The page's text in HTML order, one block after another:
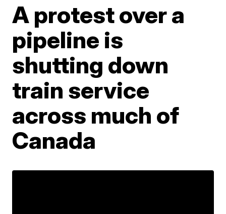
A protest over a
pipeline is
shutting down
train service
across much of
Canada